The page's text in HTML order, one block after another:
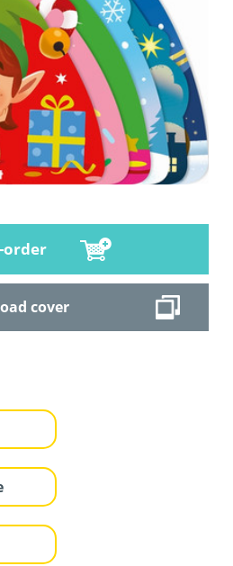
order
cover